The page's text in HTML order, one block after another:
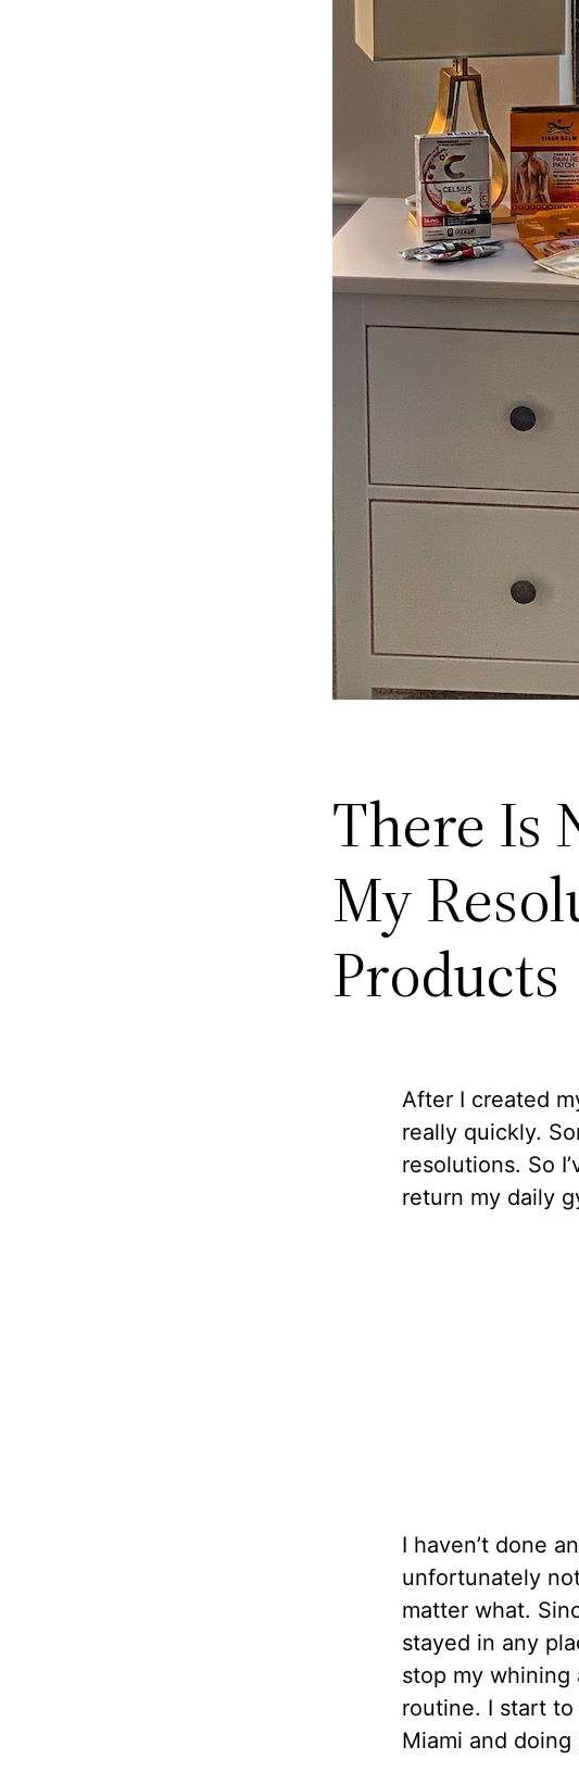
There Is
My
Products
After I created
really quickly.
resolutions. So
return my daily
I haven’t done
unfortunately
matter what.
stayed in any
stop my whining
routine. I start
Miami and